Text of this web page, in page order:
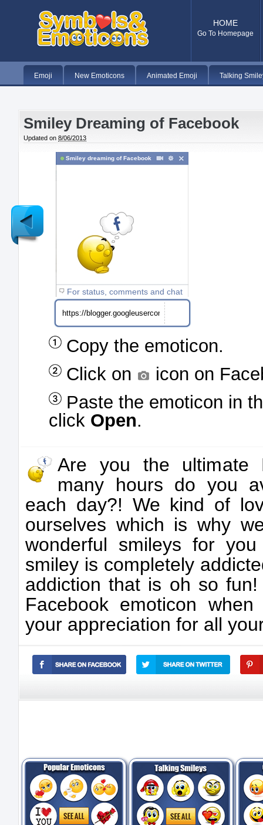
HOME
Go To Homepage
Emoji New Emoticons Animated Emoji Talking
Smiley Dreaming of Facebook
Updated on 8/06/2013
Smiley dreaming of Facebook
For status, comments and chat
Copy the emoticon.
Click on
icon on
Paste the emoticon in
click Open.
Are you the ultimate
many hours do you
each day?! We kind of
ourselves which is why
wonderful smileys for
smiley is completely
addiction that is oh so
Facebook emoticon
your appreciation for all
Newer
Post